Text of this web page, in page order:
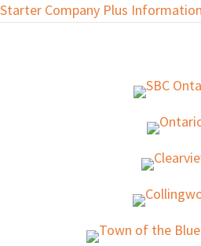
Starter Company Plus